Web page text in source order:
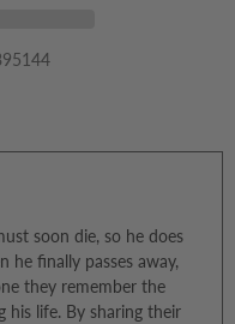
soon die, so he does
he finally passes away,
they remember the
his life. By sharing their